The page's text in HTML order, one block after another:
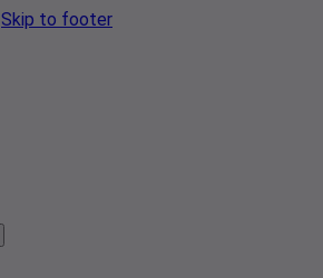
Skip to footer